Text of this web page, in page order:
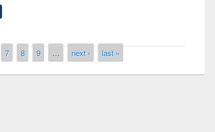
7 8 9 … next › last »